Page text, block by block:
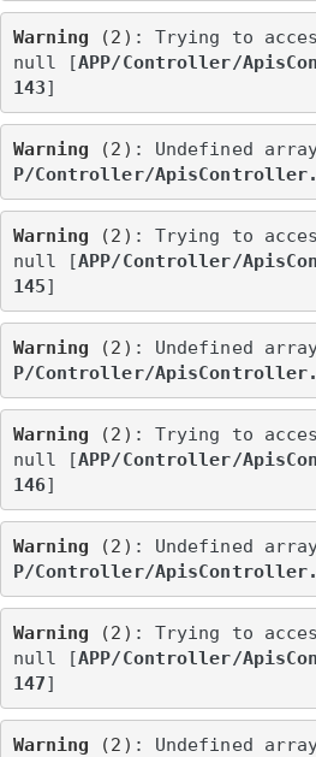
Warning (2) : Trying to
null [APP/Controller/
143]
Warning (2) : Undefined
P/Controller/
Warning (2) : Trying to
null [APP/Controller/
145]
Warning (2) : Undefined
P/Controller/
Warning (2) : Trying to
null [APP/Controller/
146]
Warning (2) : Undefined
P/Controller/
Warning (2) : Trying to
null [APP/Controller/
147]
Warning (2) : Undefined